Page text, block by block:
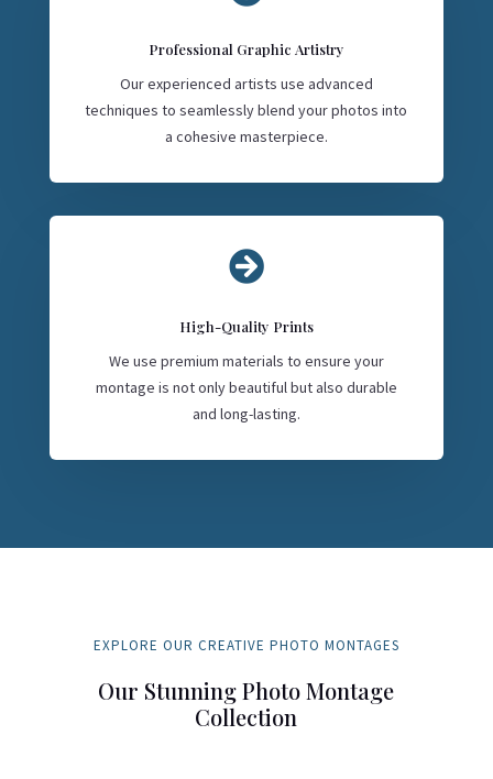
Professional Graphic Artistry
Our experienced artists use advanced
techniques to seamlessly blend your photos into
a cohesive masterpiece.

High-Quality Prints
We use premium materials to ensure your
montage is not only beautiful but also durable
and long-lasting.
EXPLORE OUR CREATIVE PHOTO MONTAGES
Our Stunning Photo Montage
Collection